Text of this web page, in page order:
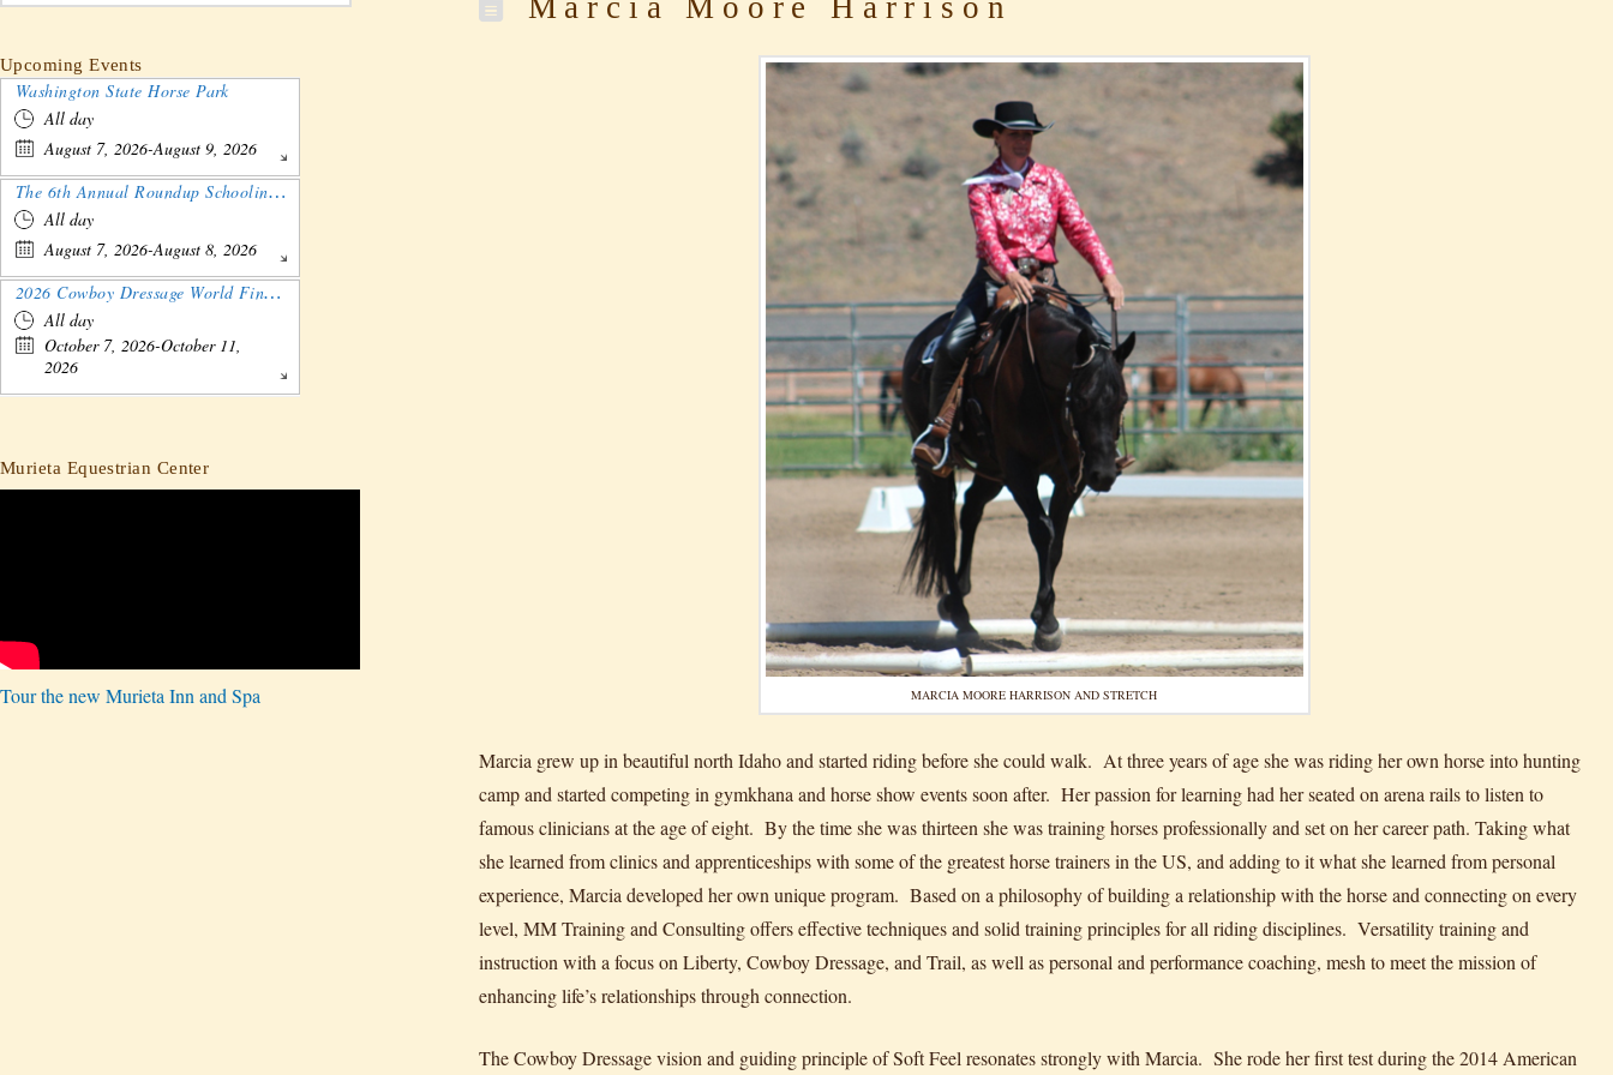
Marcia Moore Harrison
MARCIA MOORE HARRISON AND STRETCH
Marcia grew up in beautiful north Idaho and started riding before she could walk. At three years of age she was riding her own horse into hunting
camp and started competing in gymkhana and horse show events soon after. Her passion for learning had her seated on arena rails to listen to
famous clinicians at the age of eight. By the time she was thirteen she was training horses professionally and set on her career path. Taking what
she learned from clinics and apprenticeships with some of the greatest horse trainers in the US, and adding to it what she learned from personal
experience, Marcia developed her own unique program. Based on a philosophy of building a relationship with the horse and connecting on every
level, MM Training and Consulting offers effective techniques and solid training principles for all riding disciplines. Versatility training and
instruction with a focus on Liberty, Cowboy Dressage, and Trail, as well as personal and performance coaching, mesh to meet the mission of
enhancing life’s relationships through connection.
The Cowboy Dressage vision and guiding principle of Soft Feel resonates strongly with Marcia. She rode her first test during the 2014 American
Upcoming Events
Washington State Horse Park
All day
August 7, 2026-August 9, 2026
The 6th Annual Roundup Schooling Show - Nebraska
All day
August 7, 2026-August 8, 2026
2026 Cowboy Dressage World Finals Gathering and Show
All day
October 7, 2026-October 11,
2026
Murieta Equestrian Center
Tour the new Murieta Inn and Spa